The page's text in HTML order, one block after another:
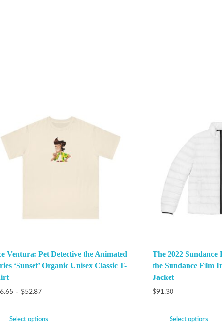
Ventura: Pet Detective the Animated
‘Sunset’ Organic Unisex Classic T-
– $52.87
Select options
The 2022 Sundance
the Sundance Film
Jacket
$91.30
Select options